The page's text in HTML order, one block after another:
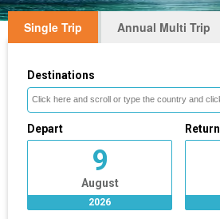
Single Trip Annual Multi Trip
Destinations
Depart
9
August
2026
Return